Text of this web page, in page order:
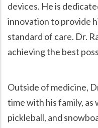
devices. He is
innovation to provide
standard of care. Dr.
achieving the best
Outside of medicine,
time with his family, as
pickleball, and